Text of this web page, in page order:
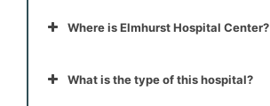
Where is Elmhurst Hospital Center?
What is the type of this hospital?